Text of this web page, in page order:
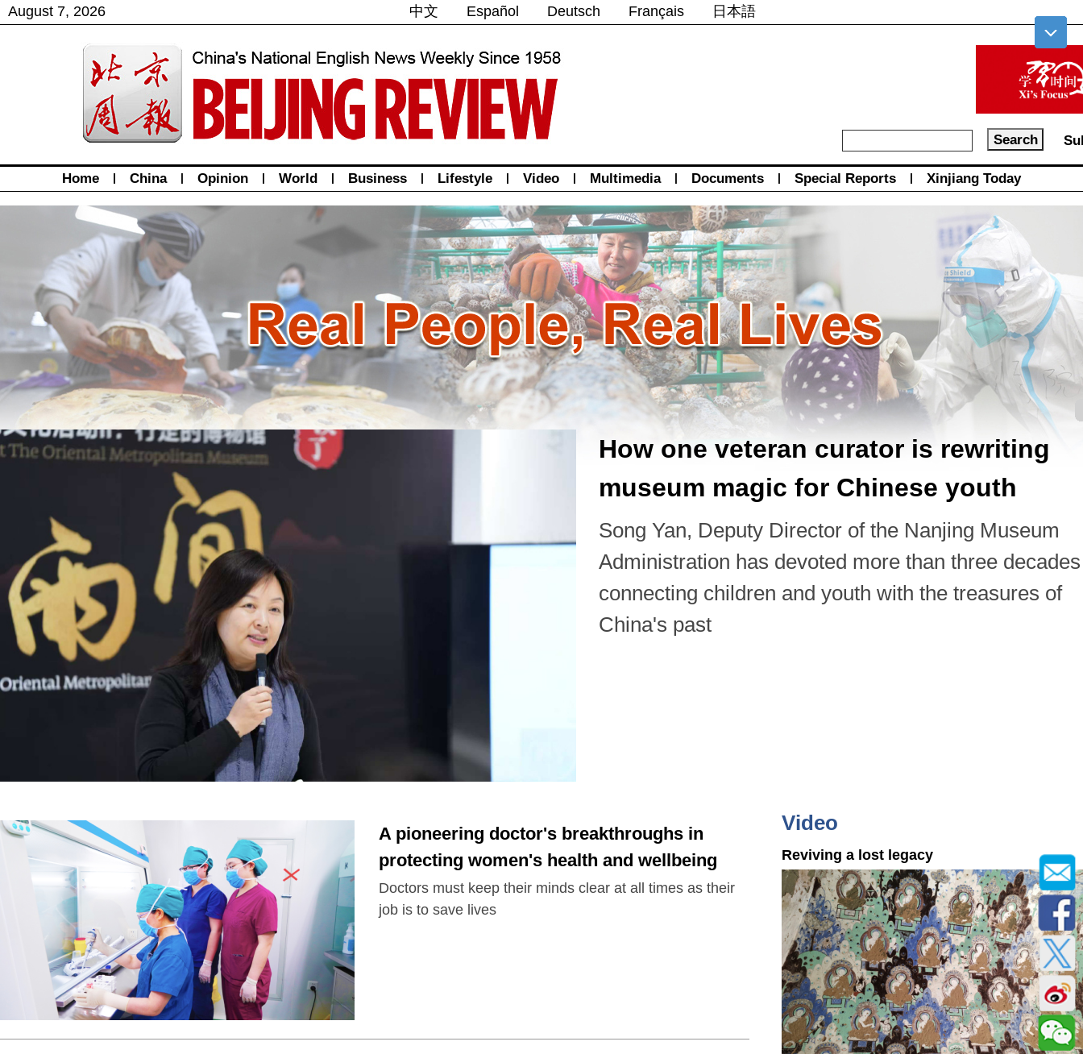
August 7, 2026 中文 Español Deutsch Français 日本語
Home | China | Opinion | World | Business | Lifestyle | Video | Multimedia | Documents | Special Reports | Xinjiang Today
How one veteran curator is rewriting
museum magic for Chinese youth
Song Yan, Deputy Director of the Nanjing Museum
Administration has devoted more than three
connecting children and youth with the treasures of
China's past
A pioneering doctor's breakthroughs in
protecting women's health and wellbeing
Doctors must keep their minds clear at all times as their
job is to save lives
Video
Reviving a lost legacy